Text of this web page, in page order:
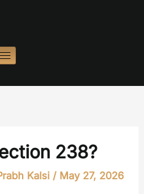
238?
Kalsi / May 27, 2026